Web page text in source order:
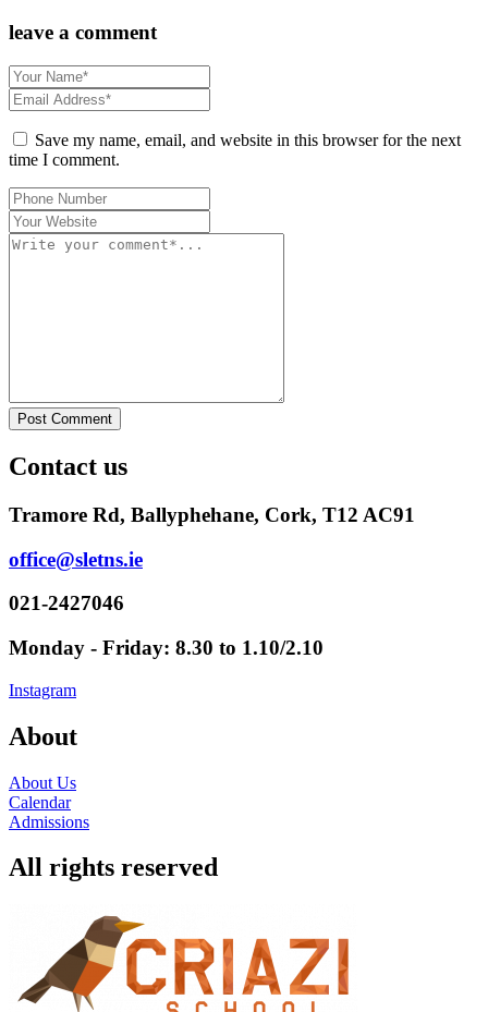
leave a comment
Save my name, email, and website in this browser for the next
time I comment.
Post Comment
Contact us
Tramore Rd, Ballyphehane, Cork, T12 AC91
office@sletns.ie
021-2427046
Monday - Friday: 8.30 to 1.10/2.10
Instagram
About
About Us
Calendar
Admissions
All rights reserved